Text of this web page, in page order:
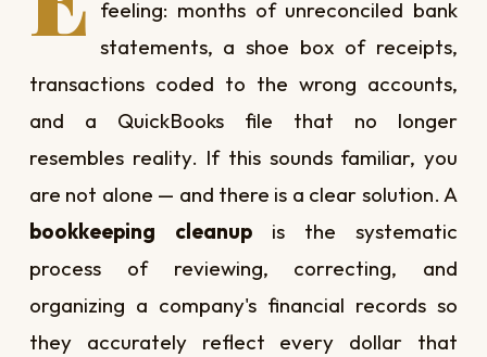
feeling: months of unreconciled bank
statements, a shoe box of receipts,
transactions coded to the wrong accounts,
and a QuickBooks file that no longer
resembles reality. If this sounds familiar, you
are not alone — and there is a clear solution. A
bookkeeping cleanup is the systematic
process of reviewing, correcting, and
organizing a company's financial records so
they accurately reflect every dollar that